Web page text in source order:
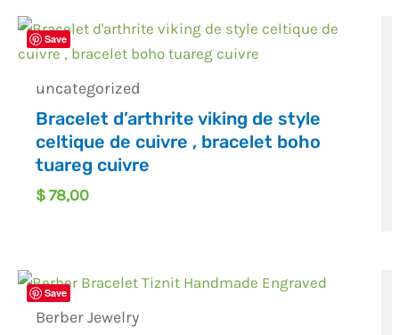
Save
uncategorized
Bracelet d’arthrite viking de style
celtique de cuivre , bracelet boho
tuareg cuivre
$78,00
Save
Berber Jewelry